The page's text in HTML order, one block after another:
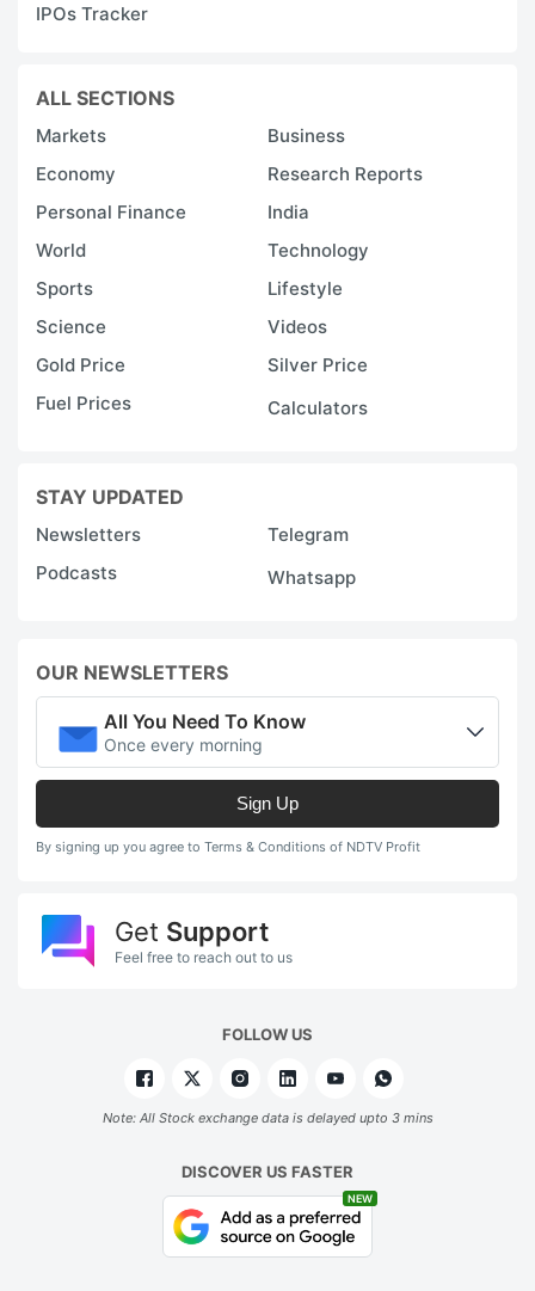
IPOs Tracker
ALL SECTIONS
Markets
Business
Economy
Research Reports
Personal Finance
India
World
Technology
Sports
Lifestyle
Science
Videos
Gold Price
Silver Price
Fuel Prices
Calculators
STAY UPDATED
Newsletters
Telegram
Podcasts
Whatsapp
OUR NEWSLETTERS
All You Need To Know
Once every morning
Sign Up
By signing up you agree to Terms & Conditions of NDTV Profit
Get Support
Feel free to reach out to us
FOLLOW US
Note: All Stock exchange data is delayed upto 3 mins
DISCOVER US FASTER
NEW